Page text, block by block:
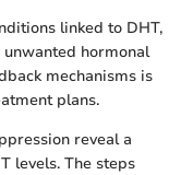
linked to DHT,
hormonal
mechanisms is
plans.
reveal a
levels. The steps